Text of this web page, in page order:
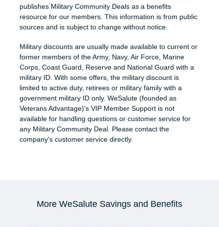
publishes Military Community Deals as a benefits
resource for our members. This information is from public
sources and is subject to change without notice.
Military discounts are usually made available to current or
former members of the Army, Navy, Air Force, Marine
Corps, Coast Guard, Reserve and National Guard with a
military ID. With some offers, the military discount is
limited to active duty, retirees or military family with a
government military ID only. WeSalute (founded as
Veterans Advantage)'s VIP Member Support is not
available for handling questions or customer service for
any Military Community Deal. Please contact the
company's customer service directly.
More WeSalute Savings and Benefits